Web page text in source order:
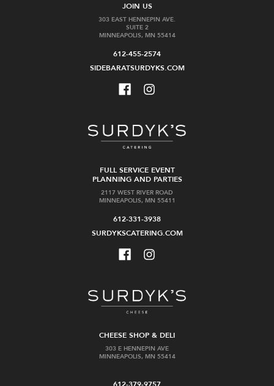
JOIN US
303 EAST HENNEPIN AVE.
SUITE 2
MINNEAPOLIS, MN 55414
612-455-2574
SIDEBARATSURDYKS.COM
FULL SERVICE EVENT
PLANNING AND PARTIES
2117 WEST RIVER ROAD
MINNEAPOLIS, MN 55411
612-331-3938
SURDYKSCATERING.COM
CHEESE SHOP & DELI
303 E HENNEPIN AVE
MINNEAPOLIS, MN 55414